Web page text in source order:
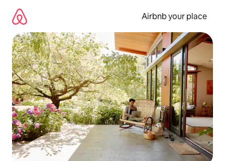
content
Airbnb your place